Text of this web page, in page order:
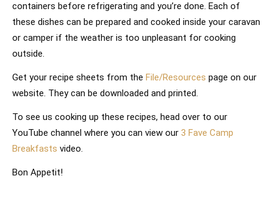
containers before refrigerating and you’re done. Each of
these dishes can be prepared and cooked inside your caravan
or camper if the weather is too unpleasant for cooking
outside.
Get your recipe sheets from the File/Resources page on our
website. They can be downloaded and printed.
To see us cooking up these recipes, head over to our
YouTube channel where you can view our 3 Fave Camp
Breakfasts video.
Bon Appetit!